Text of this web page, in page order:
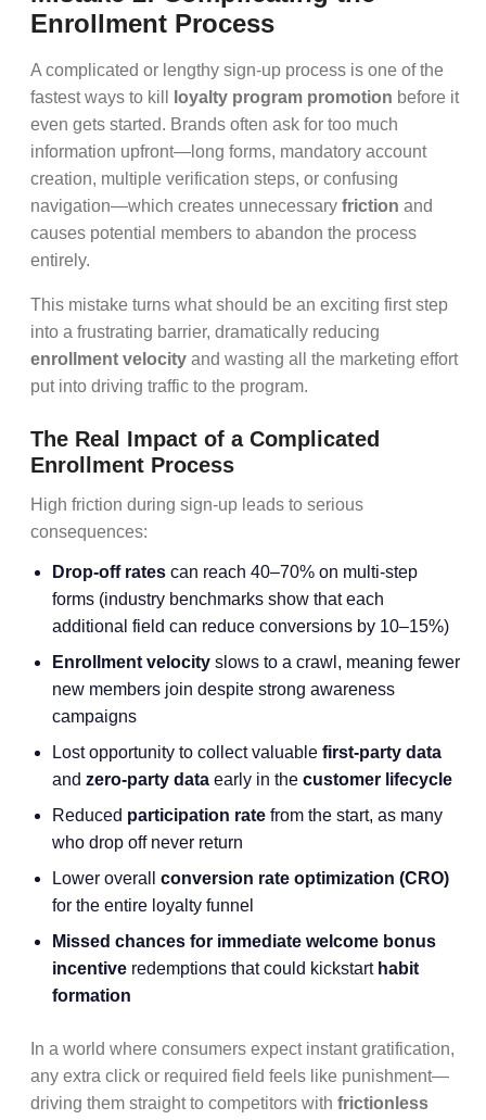
Enrollment Process
A complicated or lengthy sign-up process is one of the
fastest ways to kill
loyalty program promotion before it
even gets started. Brands often ask for too much
information upfront—long forms, mandatory account
creation, multiple verification steps, or confusing
navigation—which creates unnecessary friction and
causes potential members to abandon the process
entirely.
This mistake turns what should be an exciting first step
into a frustrating barrier, dramatically reducing
enrollment velocity and wasting all the marketing effort
put into driving traffic to the program.
The Real Impact of a Complicated
Enrollment Process
High friction during sign-up leads to serious
consequences:
Drop-off rates can reach 40–70% on multi-step
forms (industry benchmarks show that each
additional field can reduce conversions by 10–15%)
Enrollment velocity slows to a crawl, meaning fewer
new members join despite strong awareness
campaigns
Lost opportunity to collect valuable first-party data
and zero-party data early in the customer lifecycle
Reduced participation rate from the start, as many
who drop off never return
Lower overall conversion rate optimization (CRO)
for the entire loyalty funnel
Missed chances for immediate welcome bonus
incentive redemptions that could kickstart habit
formation
In a world where consumers expect instant gratification,
any extra click or required field feels like punishment—
driving them straight to competitors with frictionless